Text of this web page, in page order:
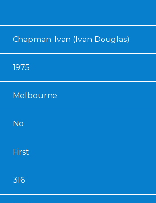
Inaugural
80th
Exhibit
Chapman, Ivan (Ivan Douglas)
1975
Melbourne
No
First
316